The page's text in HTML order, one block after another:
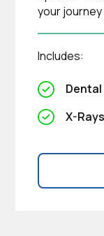
your journey
Includes:
Dental
X-Rays